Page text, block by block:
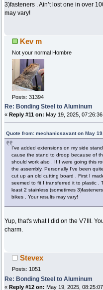
3)fasteners . Ain’t lost one in over
may vary!
Kev m
Not your normal Hombre
Posts: 31394
Re: Bonding Steel to Aluminum
« Reply #11 on: May 19, 2025,
Quote from: mechanicsavant on May
I’ve added extensions on my side
cause the stand to droop because of
should work also . If I were going this
the assembly. Personally I’ve been
cut up an old cutting board . First I
seemed to fit I transferred it to plastic
least 2 stainless (sometimes
bikes . Your results may vary!
Yup, that's what I did on the V7III.
charm.
Stevex
Posts: 1051
Re: Bonding Steel to Aluminum
« Reply #12 on: May 19, 2025,